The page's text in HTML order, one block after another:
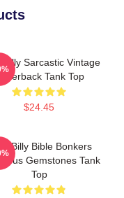
Billy Sarcastic Vintage
Racerback Tank Top
$24.45
Billy Bible Bonkers
Gemstones Tank
Top